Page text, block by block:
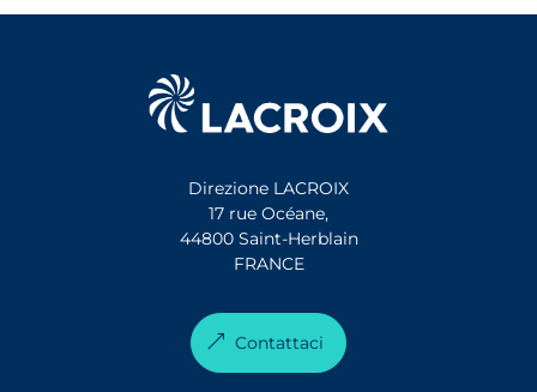
Direzione LACROIX
17 rue Océane,
44800 Saint-Herblain
FRANCE
Contattaci